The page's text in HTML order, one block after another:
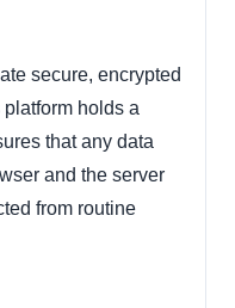
secure, encrypted
holds a
that any data
and the server
from routine